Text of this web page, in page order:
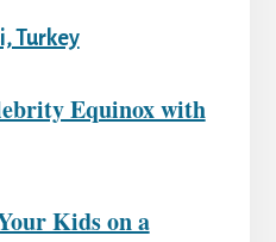
Turkey
Equinox with
Kids on a